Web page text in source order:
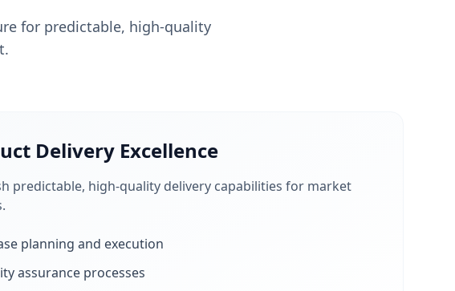
for predictable, high-quality
Delivery Excellence
predictable, high-quality delivery capabilities for market
planning and execution
assurance processes